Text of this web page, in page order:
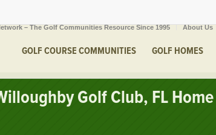
– The Golf Communities Resource Since 1995 About Us
GOLF COURSE COMMUNITIES GOLF HOMES
Golf Club, FL